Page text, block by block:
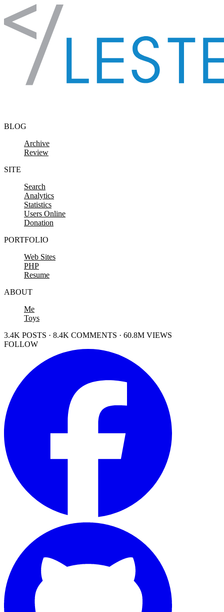
Skip to content
BLOG
Archive
Review
SITE
Search
Analytics
Statistics
Users Online
Donation
PORTFOLIO
Web Sites
PHP
Resume
ABOUT
Me
Toys
3.4K POSTS · 8.4K COMMENTS · 60.8M VIEWS
FOLLOW